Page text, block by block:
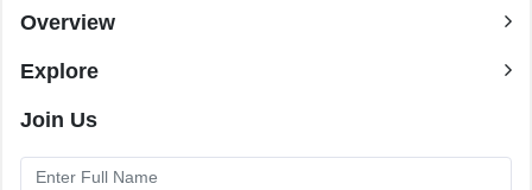
Overview
Explore
Join Us